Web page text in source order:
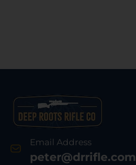
Email Address
peter@drrifle.com